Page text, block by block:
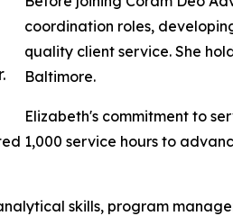
coordination roles,
quality client service. She
Baltimore.
Elizabeth's commitment to
1,000 service hours to
skills, program